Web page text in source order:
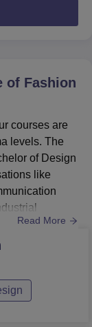
of Fashion
courses are
levels. The
of Design
like
of
Students
Read More